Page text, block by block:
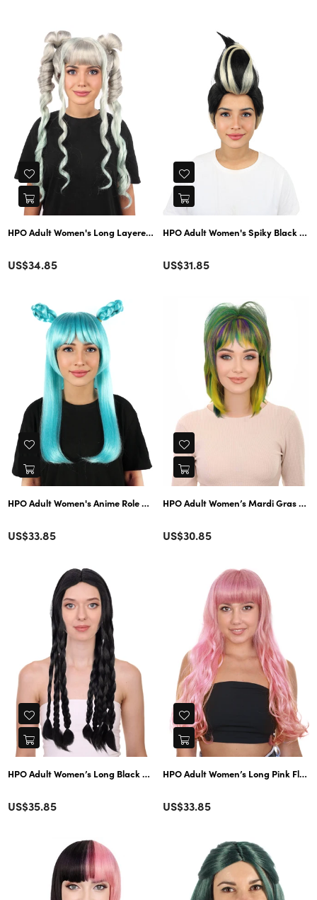
Color
Regular
US$34.85 Color
Regular
US$31.85
HPO Adult Women's Anime
Color
Regular
US$33.85
HPO Adult Women’s Mardi Gras
Color
Regular
US$30.85
HPO Adult Women’s Long Black Braided Wig | Ideal for
Color
Regular
US$35.85
HPO Adult Women’s Long Pink
Color
Regular
US$33.85